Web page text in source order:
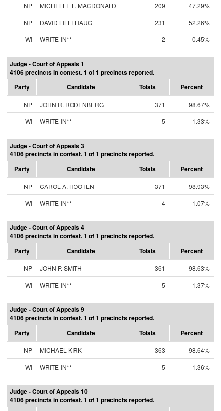
NP MICHELLE L. MACDONALD 209
47.29%
NP
DAVID LILLEHAUG 231
52.26%
WI
WRITE-IN** 2 0.45%
Judge - Court of Appeals 1
4106 precincts in contest. 1 of 1 precincts reported.
Party
Candidate Totals Percent
NP JOHN R. RODENBERG 371
98.67%
WI
WRITE-IN** 5 1.33%
Judge - Court of Appeals 3
4106 precincts in contest. 1 of 1 precincts reported.
Party
Candidate Totals Percent
NP CAROL A. HOOTEN 371
98.93%
WI
WRITE-IN** 4 1.07%
Judge - Court of Appeals 4
4106 precincts in contest. 1 of 1 precincts reported.
Party
Candidate Totals Percent
NP JOHN P. SMITH 361
98.63%
WI
WRITE-IN** 5 1.37%
Judge - Court of Appeals 9
4106 precincts in contest. 1 of 1 precincts reported.
Party
Candidate Totals Percent
NP MICHAEL KIRK 363
98.64%
WI
WRITE-IN** 5 1.36%
Judge - Court of Appeals 10
4106 precincts in contest. 1 of 1 precincts reported.